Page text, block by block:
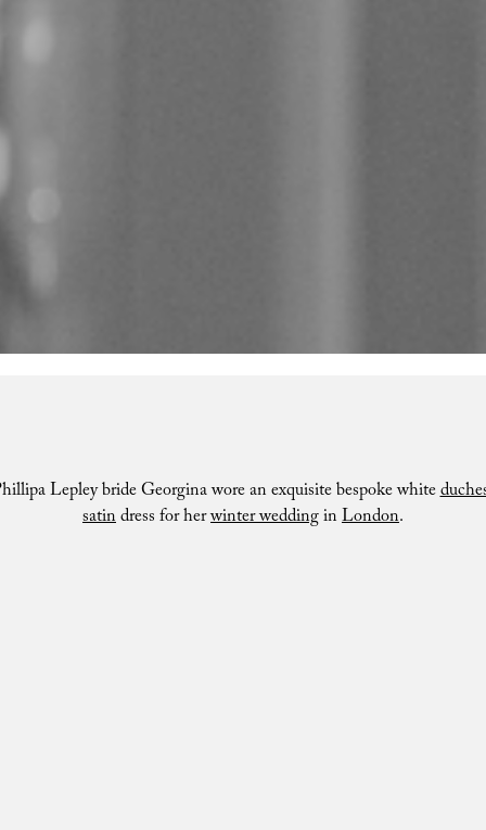
Lepley bride Georgina wore an exquisite bespoke white
satindress for herwinter weddinginLondon.